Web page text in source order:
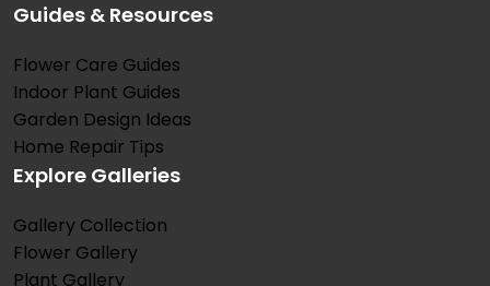
Guides & Resources
Flower Care Guides
Indoor Plant Guides
Garden Design Ideas
Home Repair Tips
Explore Galleries
Gallery Collection
Flower Gallery
Plant Gallery